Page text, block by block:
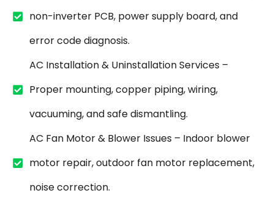
non-inverter PCB, power supply board, and
error code diagnosis.
AC Installation & Uninstallation Services –
Proper mounting, copper piping, wiring,
vacuuming, and safe dismantling.
AC Fan Motor & Blower Issues – Indoor blower
motor repair, outdoor fan motor replacement,
noise correction.